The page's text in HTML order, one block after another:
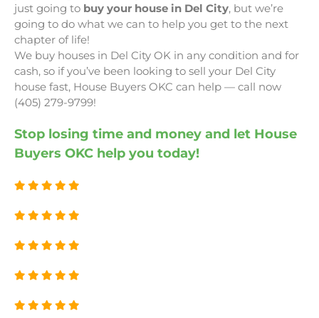
just going to buy your house in Del City, but we’re
going to do what we can to help you get to the next
chapter of life!
We buy houses in Del City OK in any condition and for
cash, so if you’ve been looking to sell your Del City
house fast, House Buyers OKC can help — call now
(405) 279-9799!
Stop losing time and money and let House
Buyers OKC help you today!